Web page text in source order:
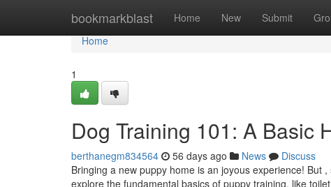
bookmarkblast Home New Submit
Home
Home
1
Dog Training 101: A Basic
berthanegm834564 56 days ago News
Discuss
Bringing a new puppy home is an joyous experience! But
explore the fundamental basics of puppy training, like toilet